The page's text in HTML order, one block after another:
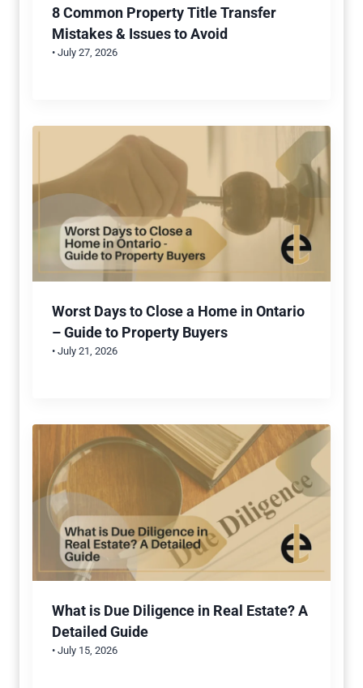
8 Common Property Title Transfer
Mistakes & Issues to Avoid
• July 27, 2026
Worst Days to Close a Home in Ontario
– Guide to Property Buyers
• July 21, 2026
What is Due Diligence in Real Estate? A
Detailed Guide
• July 15, 2026